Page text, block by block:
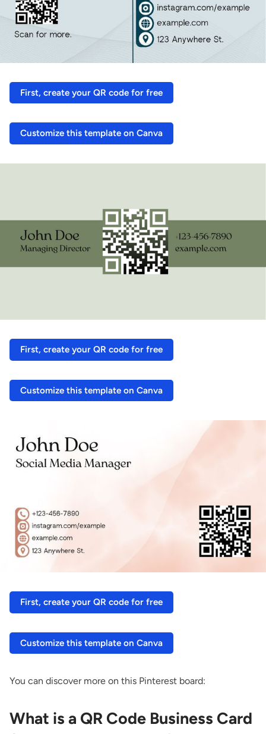
First, create your QR code for free
Customize this template on Canva
First, create your QR code for free
Customize this template on Canva
First, create your QR code for free
Customize this template on Canva
You can discover more on this Pinterest board:
What is a QR Code Business Card